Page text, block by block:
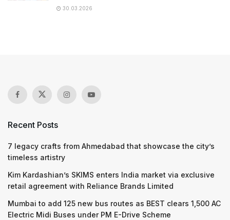
30.03.2026
Recent Posts
7 legacy crafts from Ahmedabad that showcase the city’s
timeless artistry
Kim Kardashian’s SKIMS enters India market via exclusive
retail agreement with Reliance Brands Limited
Mumbai to add 125 new bus routes as BEST clears 1,500 AC
Electric Midi Buses under PM E-Drive Scheme